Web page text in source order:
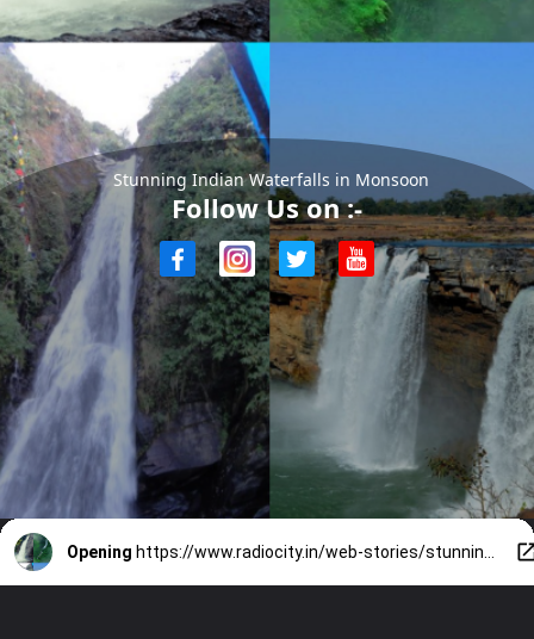
Stunning Indian Waterfalls in Monsoon
Follow Us on :-
Opening